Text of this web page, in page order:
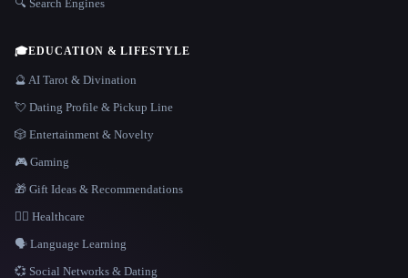
🔍 Search Engines
🎓EDUCATION & LIFESTYLE
🔮 AI Tarot & Divination
💘 Dating Profile & Pickup Line
🎲 Entertainment & Novelty
🎮 Gaming
🎁 Gift Ideas & Recommendations
👩‍⚕️ Healthcare
🗣️ Language Learning
💞 Social Networks & Dating